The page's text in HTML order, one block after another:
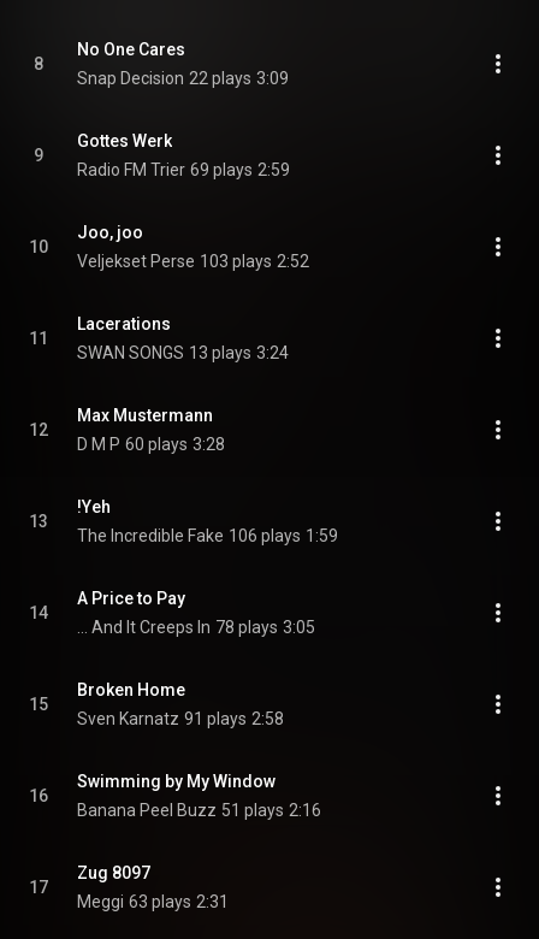
8
No One Cares
Snap Decision 22 plays 3:09
9
Gottes Werk
Radio FM Trier 69 plays 2:59
10
Joo, joo
Veljekset Perse 103 plays 2:52
11
Lacerations
SWAN SONGS 13 plays 3:24
12
Max Mustermann
D M P 60 plays 3:28
13
!Yeh
The Incredible Fake 106 plays 1:59
14
A Price to Pay
... And It Creeps In 78 plays 3:05
15
Broken Home
Sven Karnatz 91 plays 2:58
16
Swimming by My Window
Banana Peel Buzz 51 plays 2:16
17
Zug 8097
Meggi 63 plays 2:31